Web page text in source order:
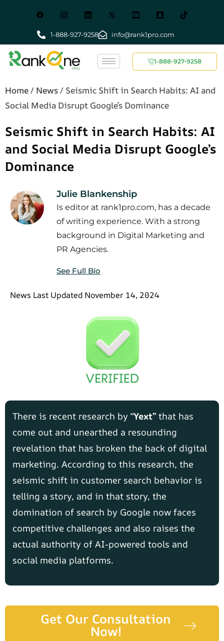
1-888-927-9258 info@rank1pro.com
1-888-927-9258
Home/ News/ Seismic Shift in Search Habits: AI and
Social Media Disrupt Google’s Dominance
Seismic Shift in Search Habits: AI
and Social Media Disrupt Google’s
Dominance
Julie Blankenship
Is editor at rank1pro.com, has a decade
of writing experience. With a strong
background in Digital Marketing and
PR Agencies.
See Full Bio
News Last Updated November 14, 2024
There is recent research by “Yext” that has
come out and unearthed a resounding
revelation that has broken the back of digital
marketing. According to this research, the
seismic shift in customer search behavior is
telling a story, and in that story, the
domination of search by Google now faces
competitive challenges and also raises the
actual authority of AI-powered tools and
social media platforms.
Get Our Consultation
Now!